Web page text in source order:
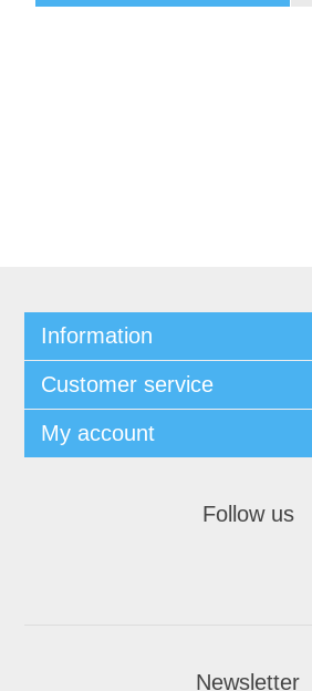
Information
Customer service
My account
Follow us
Newsletter